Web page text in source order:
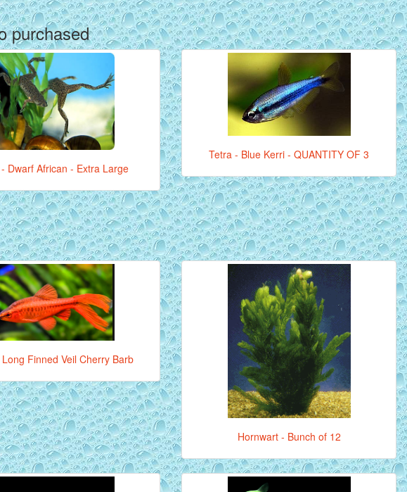
purchased
Dwarf African - Extra Large
Tetra - Blue Kerri - QUANTITY OF 3
Finned Veil Cherry Barb
Hornwart - Bunch of 12